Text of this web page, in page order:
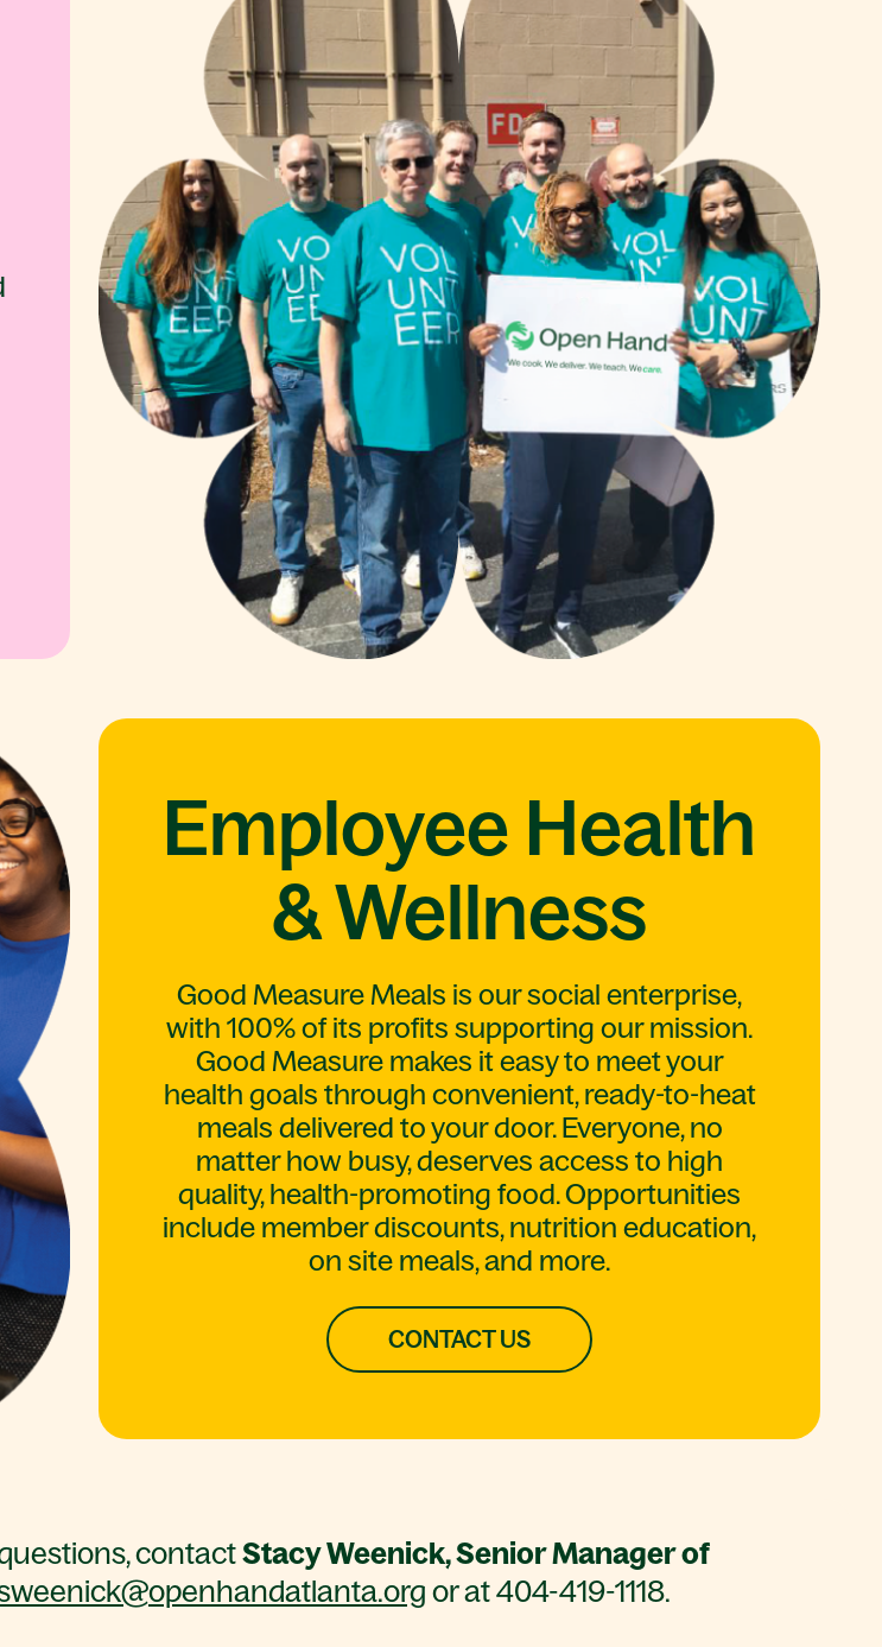
Employee Health
& Wellness
Good Measure Meals is our social enterprise,
with 100% of its profits supporting our mission.
Good Measure makes it easy to meet your
health goals through convenient, ready-to-heat
meals delivered to your door. Everyone, no
matter how busy, deserves access to high
quality, health-promoting food. Opportunities
include member discounts, nutrition education,
on site meals, and more.
CONTACT US
contactStacy Weenick, Senior Manager of
or at 404-419-1118.